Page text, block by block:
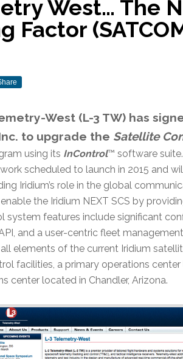
West… The
Factor
West (L-3 TW) has
to upgrade the Satellite
using its InControl™ software
scheduled to launch in 2015 and
Iridium’s role in the global
the Iridium NEXT SCS by
system features include significant
and a user-centric fleet
elements of the current Iridium
facilities, a primary operations center
center located in Chandler, Arizona.